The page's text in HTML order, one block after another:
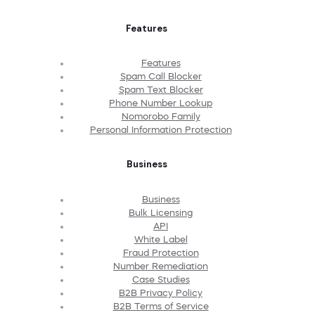
Features
Features
Spam Call Blocker
Spam Text Blocker
Phone Number Lookup
Nomorobo Family
Personal Information Protection
Business
Business
Bulk Licensing
API
White Label
Fraud Protection
Number Remediation
Case Studies
B2B Privacy Policy
B2B Terms of Service